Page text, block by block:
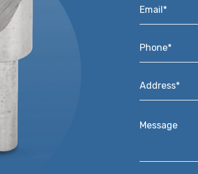
Email*
Phone*
Address*
Message